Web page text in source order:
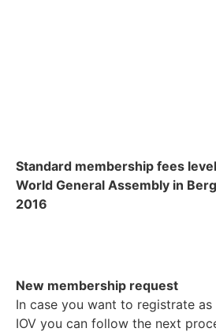
Standard membership fees
World General Assembly in
2016
New membership request
In case you want to registrate
IOV you can follow the next